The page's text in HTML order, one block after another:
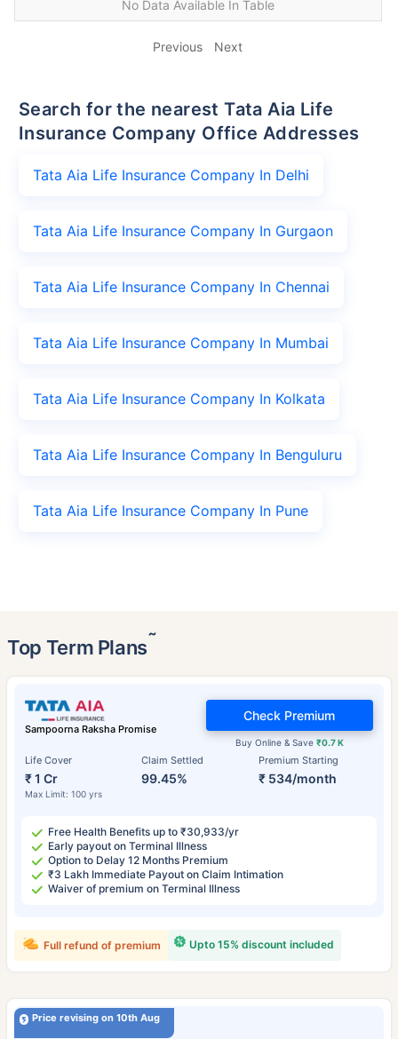
No Data Available In Table
Previous Next
Search for the nearest Tata Aia Life
Insurance Company Office Addresses
Tata Aia Life Insurance Company In Delhi
Tata Aia Life Insurance Company In Gurgaon
Tata Aia Life Insurance Company In Chennai
Tata Aia Life Insurance Company In Mumbai
Tata Aia Life Insurance Company In Kolkata
Tata Aia Life Insurance Company In Benguluru
Tata Aia Life Insurance Company In Pune
Top Term Plans˜
Sampoorna Raksha Promise
Life Cover
₹ 1 Cr
Max Limit: 100 yrs
Claim Settled
99.45%
Premium Starting
₹ 534/month
Buy Online & Save ₹0.7 K
Check Premium
Free Health Benefits up to ₹30,933/yr
Early payout on Terminal Illness
Option to Delay 12 Months Premium
₹3 Lakh Immediate Payout on Claim Intimation
Waiver of premium on Terminal Illness
Upto 15% discount included
Full refund of premium
Price revising on 10th Aug